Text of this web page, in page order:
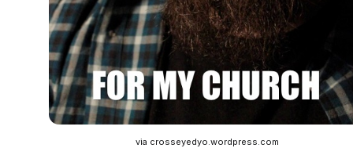
via crosseyedyo.wordpress.com